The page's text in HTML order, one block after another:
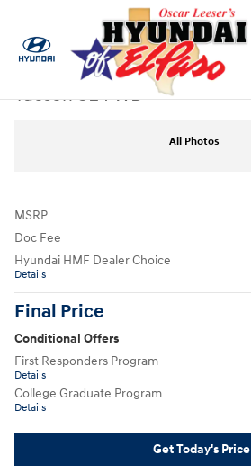
2026|Hyundai
Tucson SE FWD
All Photos
MSRP
Doc Fee
Hyundai HMF Dealer Choice
Details
Final Price
Conditional Offers
First Responders Program
Details
College Graduate Program
Details
Get Today's Price